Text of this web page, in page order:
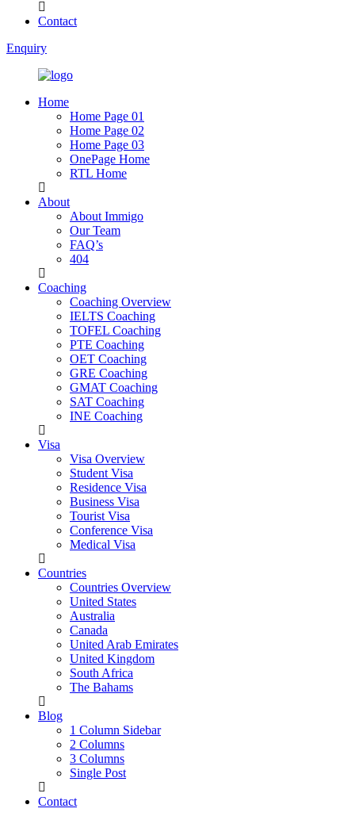
Contact
Enquiry
Home
Home Page 01
Home Page 02
Home Page 03
OnePage Home
RTL Home
About
About Immigo
Our Team
FAQ’s
404
Coaching
Coaching Overview
IELTS Coaching
TOFEL Coaching
PTE Coaching
OET Coaching
GRE Coaching
GMAT Coaching
SAT Coaching
INE Coaching
Visa
Visa Overview
Student Visa
Residence Visa
Business Visa
Tourist Visa
Conference Visa
Medical Visa
Countries
Countries Overview
United States
Australia
Canada
United Arab Emirates
United Kingdom
South Africa
The Bahams
Blog
1 Column Sidebar
2 Columns
3 Columns
Single Post
Contact